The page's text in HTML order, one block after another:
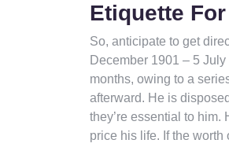
Etiquette
So, anticipate to get
December 1901 – 5
months, owing to a
afterward. He is
they’re essential to
price his life. If the worth